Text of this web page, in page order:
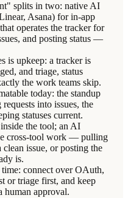
splits in two: native AI
Asana) for in-app
operates the tracker for
and posting status —
is upkeep: a tracker is
and triage, status
the work teams skip.
today: the standup
into issues, the
statuses current.
the tool; an AI
cross-tool work — pulling
issue, or posting the
is.
connect over OAuth,
or triage first, and keep
human approval.